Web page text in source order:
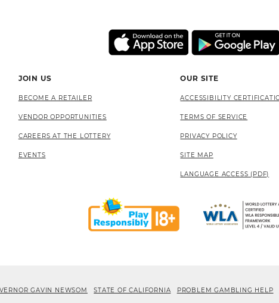
JOIN US
BECOME A RETAILER
VENDOR OPPORTUNITIES
CAREERS AT THE LOTTERY
EVENTS
OUR SITE
ACCESSIBILITY
TERMS OF SERVICE
PRIVACY POLICY
SITE MAP
LANGUAGE ACCESS (PDF)
GAVIN NEWSOM STATE OF CALIFORNIA PROBLEM GAMBLING HELP